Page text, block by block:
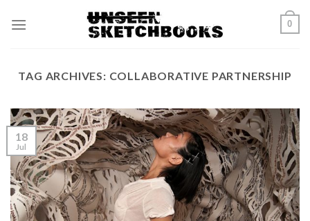
0
TAG ARCHIVES: COLLABORATIVE PARTNERSHIP
18
Jul